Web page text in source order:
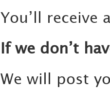
You’ll
If we don’t
We will post